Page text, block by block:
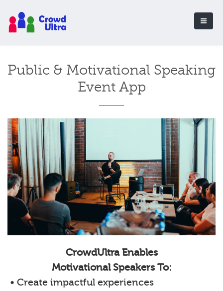
Public & Motivational Speaking
Event App
CrowdUltra Enables
Motivational Speakers To:
• Create impactful experiences